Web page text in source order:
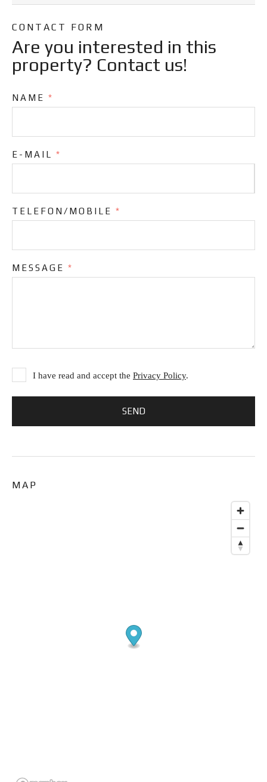
CONTACT FORM
Are you interested in this
property? Contact us!
NAME *
E-MAIL *
TELEFON/MOBILE *
MESSAGE *
I have read and accept the Privacy Policy.
MAP